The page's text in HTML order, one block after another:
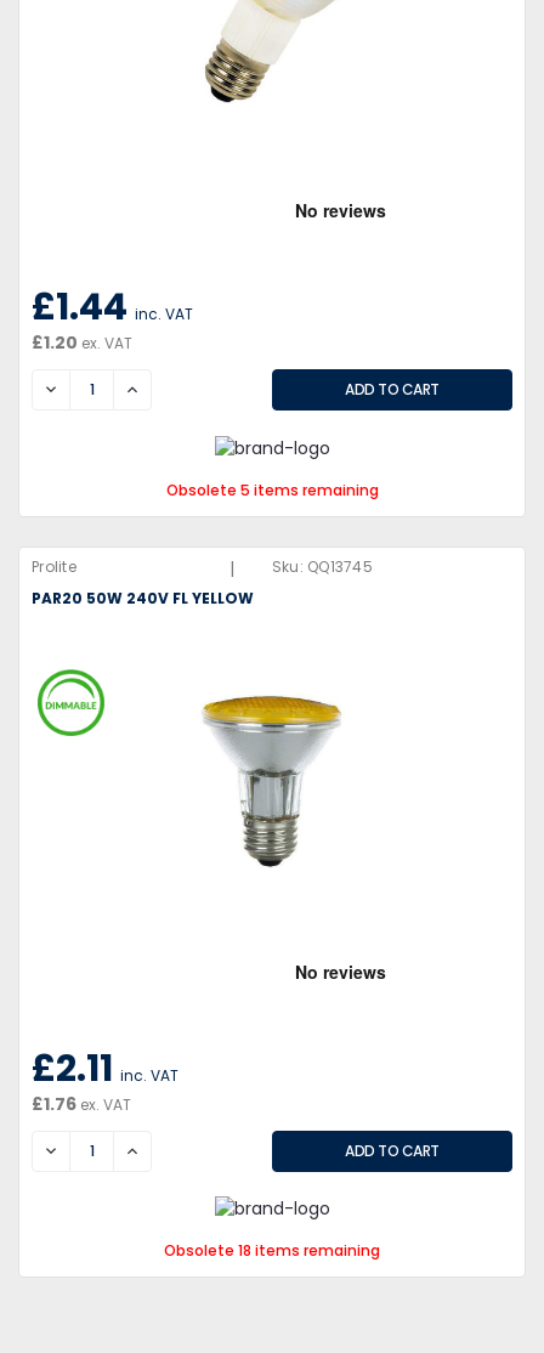
£1.44 inc. VAT
£1.20 ex. VAT
DECREASEINCREASE
Obsolete 5 items remaining
Prolite | Sku: QQ13745
PAR20 50W 240V FL YELLOW
£2.11 inc. VAT
£1.76 ex. VAT
DECREASEINCREASE
Obsolete 18 items remaining